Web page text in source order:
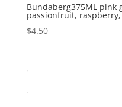
Bundaberg375ML pink
passionfruit, raspberry,
$4.50